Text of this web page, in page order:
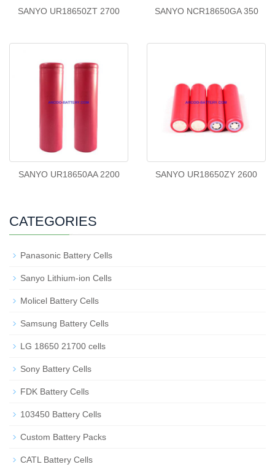
SANYO UR18650ZT 2700 SANYO NCR18650GA 350
SANYO UR18650AA 2200 SANYO UR18650ZY 2600
CATEGORIES
Panasonic Battery Cells
Sanyo Lithium-ion Cells
Molicel Battery Cells
Samsung Battery Cells
LG 18650 21700 cells
Sony Battery Cells
FDK Battery Cells
103450 Battery Cells
Custom Battery Packs
CATL Battery Cells